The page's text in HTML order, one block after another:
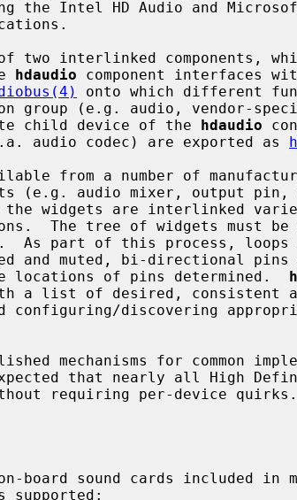
hdaudio component interfaces
onto which different
child device of the
hdaudio
audio codec) are exported as
As part of this process, loops
the locations of pins determined.
configuring/discovering